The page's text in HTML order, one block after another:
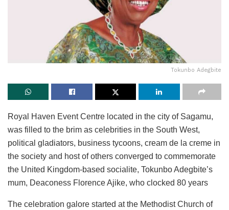
Tokunbo Adegbite
Royal Haven Event Centre located in the city of Sagamu,
was filled to the brim as celebrities in the South West,
political gladiators, business tycoons, cream de la creme in
the society and host of others converged to commemorate
the United Kingdom-based socialite, Tokunbo Adegbite’s
mum, Deaconess Florence Ajike, who clocked 80 years
The celebration galore started at the Methodist Church of